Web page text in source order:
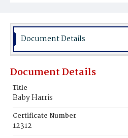
Document Details
Document Details
Title
Baby Harris
Certificate Number
12312